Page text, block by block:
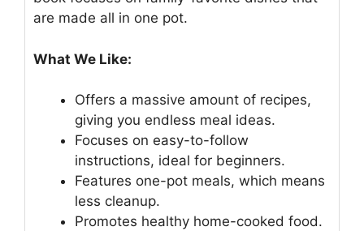
are made all in one pot.
What We Like:
Offers a massive amount of recipes,
giving you endless meal ideas.
Focuses on easy-to-follow
instructions, ideal for beginners.
Features one-pot meals, which means
less cleanup.
Promotes healthy home-cooked food.